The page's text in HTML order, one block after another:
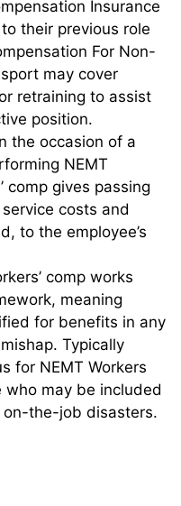
Insurance
their previous role
For Non-
may cover
retraining to assist
position.
the occasion of a
NEMT
comp gives passing
costs and
to the employee’s
comp works
meaning
for benefits in any
Typically
for NEMT Workers
who may be included
on-the-job disasters.